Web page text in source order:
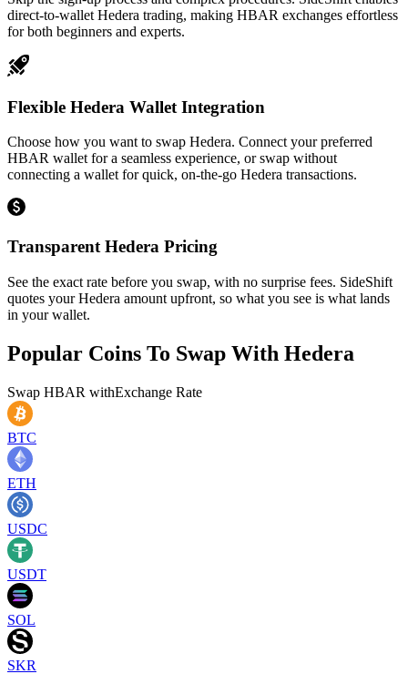
direct-to-wallet Hedera trading, making HBAR exchanges effortless
for both beginners and experts.
Flexible Hedera Wallet Integration
Choose how you want to swap Hedera. Connect your preferred
HBAR wallet for a seamless experience, or swap without
connecting a wallet for quick, on-the-go Hedera transactions.
Transparent Hedera Pricing
See the exact rate before you swap, with no surprise fees. SideShift
quotes your Hedera amount upfront, so what you see is what lands
in your wallet.
Popular Coins To Swap With Hedera
Swap HBAR withExchange Rate
BTC
ETH
USDC
USDT
SOL
SKR